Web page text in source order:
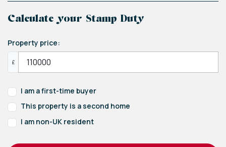
Calculate your Stamp Duty
Property price:
£
I am a first-time buyer
This property is a second home
I am non-UK resident